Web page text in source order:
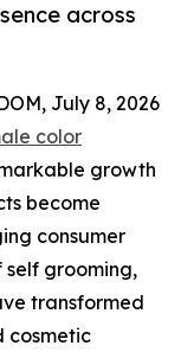
across
July 8, 2026
color
growth
become
consumer
grooming,
transformed
cosmetic